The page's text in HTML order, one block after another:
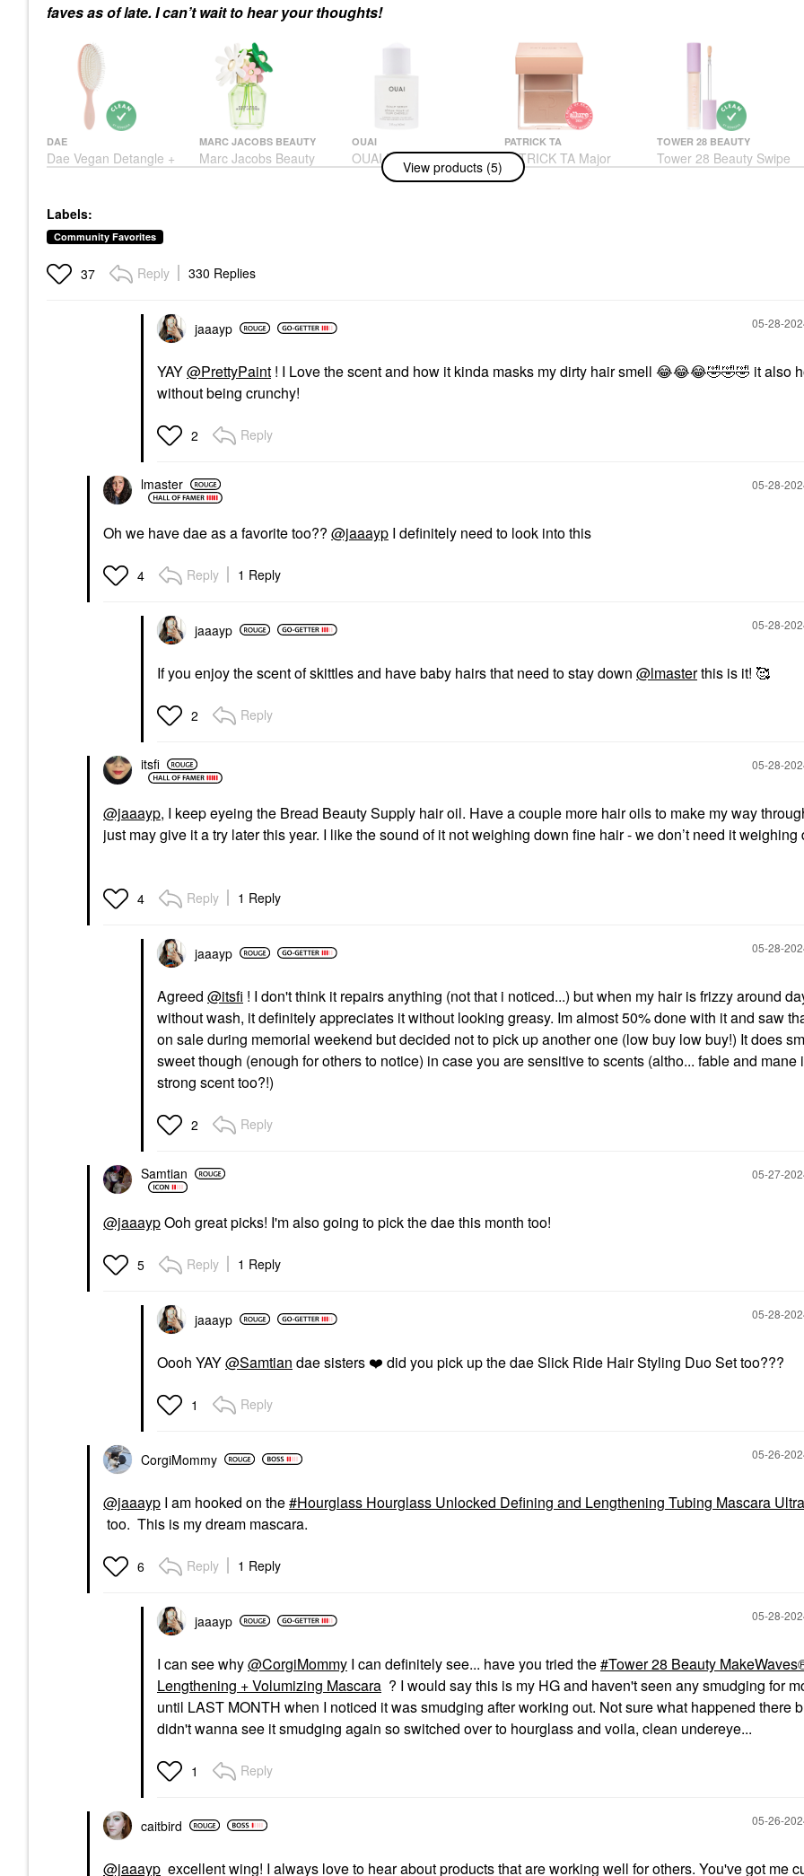
faves as of late. I can’t wait to hear your thoughts!
DAE
Dae Vegan Detangle +
Style Brush
$26.00
MARC JACOBS BEAUTY
Marc Jacobs Beauty
Daisy Wild Eau De
OUAI
OUAI Hydrating Scalp
Serum For Healthy,
Fuller Looking Hair 2
PATRICK TA
PATRICK TA Major
Sculpt Crème Contour
& Powder Bronzer Duo
TOWER 28 BEAUTY
Tower 28 Beauty Swipe
All-Over Hydrating
View products (5)
Labels:
Community Favorites
37 Reply 330 Replies
jaaayp ‎05-28-
YAY@PrettyPaint ! I Love the scent and how it kinda masks my dirty hair smell 😂😂😂🤣🤣🤣 it also
without being crunchy!
2 Reply
lmaster ‎05-28-
Oh we have dae as a favorite too?? @jaaayp I definitely need to look into this
4 Reply 1 Reply
jaaayp ‎05-28-
If you enjoy the scent of skittles and have baby hairs that need to stay down @lmasterthis is it! 🥰
2 Reply
itsfi ‎05-28-
@jaaayp, I keep eyeing the Bread Beauty Supply hair oil. Have a couple more hair oils to make my way
just may give it a try later this year. I like the sound of it not weighing down fine hair - we don’t need it
4 Reply 1 Reply
jaaayp ‎05-28-
Agreed @itsfi ! I don't think it repairs anything (not that i noticed...) but when my hair is frizzy around
without wash, it definitely appreciates it without looking greasy. Im almost 50% done with it and saw
on sale during memorial weekend but decided not to pick up another one (low buy low buy!) It does
sweet though (enough for others to notice) in case you are sensitive to scents (altho... fable and mane
strong scent too?!)
2 Reply
Samtian ‎05-27-
@jaaaypOoh great picks! I'm also going to pick the dae this month too!
5 Reply 1 Reply
jaaayp ‎05-28-
Oooh YAY@Samtian dae sisters ❤️ did you pick up the dae Slick Ride Hair Styling Duo Set too???
1 Reply
CorgiMommy ‎05-26-
@jaaayp I am hooked on the
Hourglass Hourglass Unlocked Defining and Lengthening Tubing Mascara
too. This is my dream mascara.
6 Reply 1 Reply
jaaayp ‎05-28-
I can see why@CorgiMommy I can definitely see... have you tried the Tower 28 Beauty
Lengthening + Volumizing Mascara ? I would say this is my HG and haven't seen any smudging for
until LAST MONTH when I noticed it was smudging after working out. Not sure what happened there
didn't wanna see it smudging again so switched over to hourglass and voila, clean undereye...
1 Reply
caitbird ‎05-26-
@jaaayp excellent wing! I always love to hear about products that are working well for others. You've got me